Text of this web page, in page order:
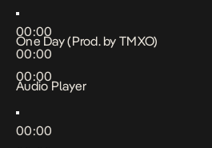
00:00
00:00
00:00
One Day (Prod. by TMXO)
Audio Player
00:00